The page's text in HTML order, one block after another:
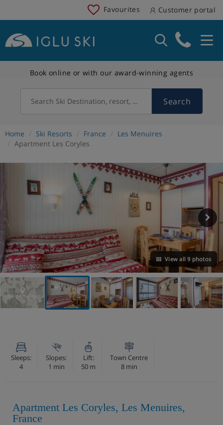
Favourites Customer portal
Book online or with our award-winning agents
Search Ski Destination, resort, country Search
Home Ski Resorts France
Les Menuires
Apartment Les Coryles
View all 9 photos
VIEW ON THE MAP
Sleeps:
4
Slopes:
1 min
Lift:
50 m
Town Centre
8 min
Apartment Les Coryles, Les Menuires,
France